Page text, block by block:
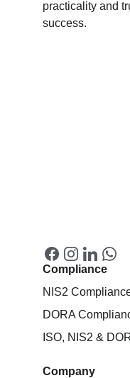
practicality and
success.
Compliance
NIS2
DORA
ISO, NIS2 &
Company